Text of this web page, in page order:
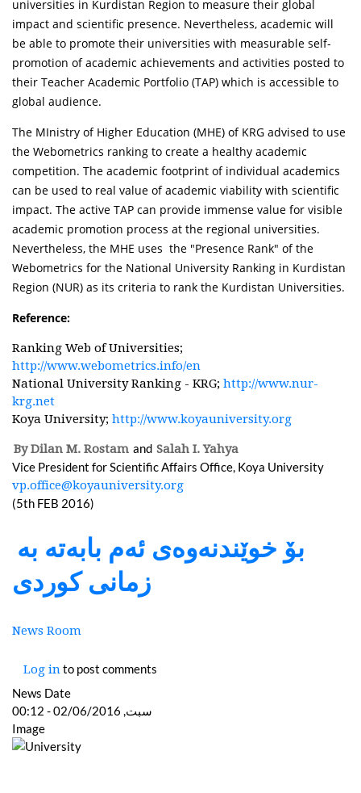
universities in Kurdistan Region to measure their global
impact and scientific presence. Nevertheless, academic will
be able to promote their universities with measurable self-
promotion of academic achievements and activities posted to
their Teacher Academic Portfolio (TAP) which is accessible to
global audience.
The MInistry of Higher Education (MHE) of KRG advised to use
the Webometrics ranking to create a healthy academic
competition. The academic footprint of individual academics
can be used to real value of academic viability with scientific
impact. The active TAP can provide immense value for visible
academic promotion process at the regional universities.
Nevertheless, the MHE uses the "Presence Rank" of the
Webometrics for the National University Ranking in Kurdistan
Region (NUR) as its criteria to rank the Kurdistan Universities.
Reference:
Ranking Web of Universities;
http://www.webometrics.info/en
National University Ranking - KRG; http://www.nur-
krg.net
Koya University; http://www.koyauniversity.org
By Dilan M. Rostam and Salah I. Yahya
Vice President for Scientific Affairs Office, Koya University
vp.office@koyauniversity.org
(5th FEB 2016)
بۆ خوێندنەوەی ئەم بابەتە بە
News Room
Log into post comments
News Date
سبت, 02/06/2016 - 00:12
Image